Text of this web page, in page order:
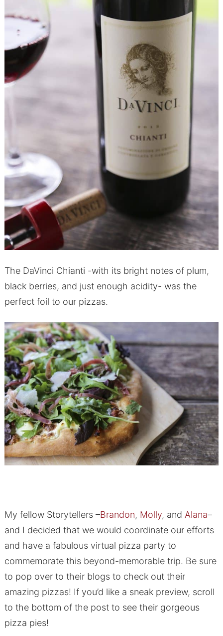
The DaVinci Chianti -with its bright notes of plum,
black berries, and just enough acidity- was the
perfect foil to our pizzas.
My fellow Storytellers –Brandon, Molly, and Alana–
and I decided that we would coordinate our efforts
and have a fabulous virtual pizza party to
commemorate this beyond-memorable trip. Be sure
to pop over to their blogs to check out their
amazing pizzas! If you’d like a sneak preview, scroll
to the bottom of the post to see their gorgeous
pizza pies!